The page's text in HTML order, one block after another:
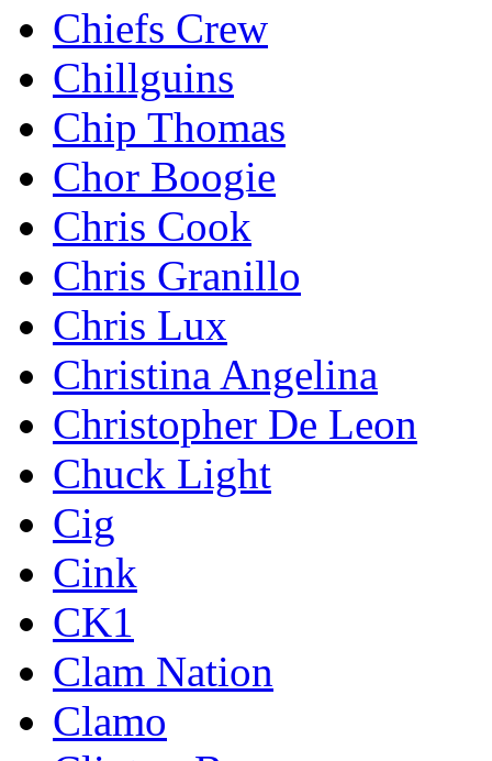
Chiefs Crew
Chillguins
Chip Thomas
Chor Boogie
Chris Cook
Chris Granillo
Chris Lux
Christina Angelina
Christopher De Leon
Chuck Light
Cig
Cink
CK1
Clam Nation
Clamo